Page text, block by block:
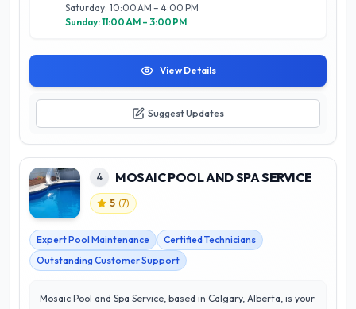
Saturday: 10:00 AM – 4:00 PM
Sunday: 11:00 AM – 3:00 PM
View Details
Suggest Updates
4 MOSAIC POOL AND SPA SERVICE
5 (7)
Expert Pool Maintenance
Certified Technicians
Outstanding Customer Support
Mosaic Pool and Spa Service, based in Calgary, Alberta, is your